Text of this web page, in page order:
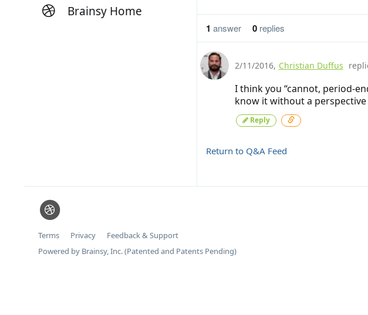
Brainsy Home
1 answer 0replies
2/11/2016, Christian Duffus
I think you “cannot, period-
know it without a
Reply
Return to Q&A Feed
Terms Privacy
Feedback & Support
Powered by Brainsy, Inc. (Patented and Patents Pending)